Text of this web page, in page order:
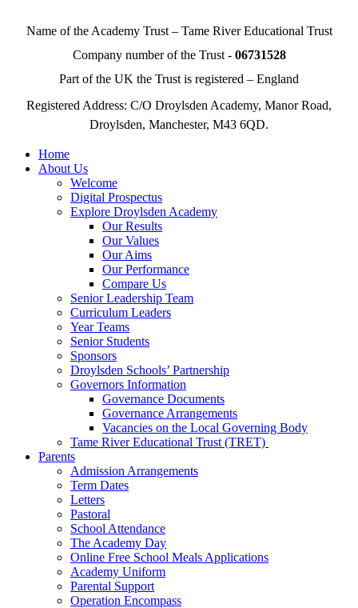
Name of the Academy Trust – Tame River Educational Trust
Company number of the Trust - 06731528
Part of the UK the Trust is registered – England
Registered Address: C/O Droylsden Academy, Manor Road,
Droylsden, Manchester, M43 6QD.
Home
About Us
Welcome
Digital Prospectus
Explore Droylsden Academy
Our Results
Our Values
Our Aims
Our Performance
Compare Us
Senior Leadership Team
Curriculum Leaders
Year Teams
Senior Students
Sponsors
Droylsden Schools’ Partnership
Governors Information
Governance Documents
Governance Arrangements
Vacancies on the Local Governing Body
Tame River Educational Trust (TRET)
Parents
Admission Arrangements
Term Dates
Letters
Pastoral
School Attendance
The Academy Day
Online Free School Meals Applications
Academy Uniform
Parental Support
Operation Encompass